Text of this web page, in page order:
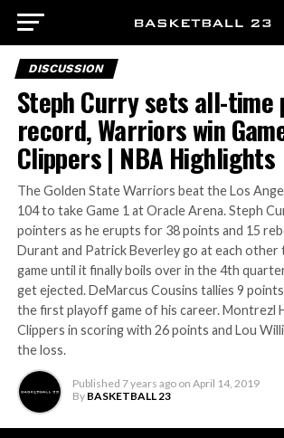
DISCUSSION
Steph Curry sets all-time
record, Warriors win
Clippers | NBA Highlights
The Golden State Warriors beat the Los
104 to take Game 1 at Oracle Arena. Steph
pointers as he erupts for 38 points and 15
Durant and Patrick Beverley go at each
game until it finally boils over in the 4th
get ejected. DeMarcus Cousins tallies 9
the first playoff game of his career. Montrezl
Clippers in scoring with 26 points and Lou
the loss.
Published 7 years ago on April 14, 2019
By BASKETBALL 23